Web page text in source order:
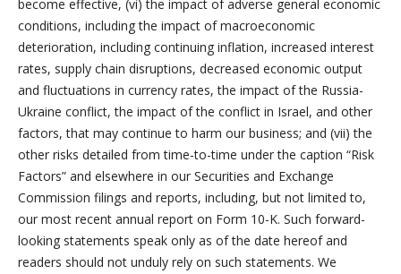
become effective, (vi) the impact of adverse general economic
conditions, including the impact of macroeconomic
deterioration, including continuing inflation, increased interest
rates, supply chain disruptions, decreased economic output
and fluctuations in currency rates, the impact of the Russia-
Ukraine conflict, the impact of the conflict in Israel, and other
factors, that may continue to harm our business; and (vii) the
other risks detailed from time-to-time under the caption “Risk
Factors” and elsewhere in our Securities and Exchange
Commission filings and reports, including, but not limited to,
our most recent annual report on Form 10-K. Such forward-
looking statements speak only as of the date hereof and
readers should not unduly rely on such statements. We